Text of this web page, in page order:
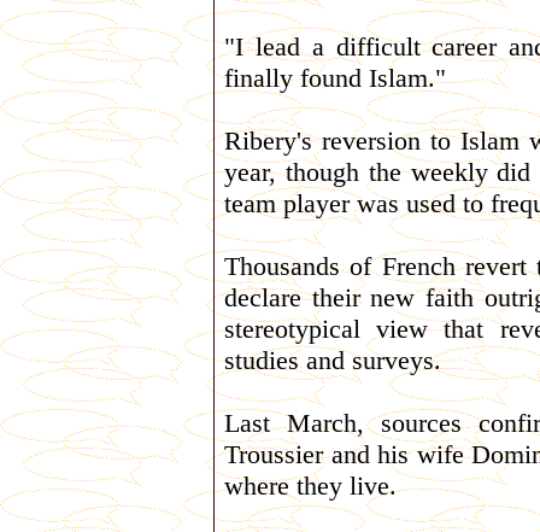
"I lead a difficult career
finally found Islam."
Ribery's reversion to Islam
year, though the weekly
team player was used to
Thousands of French
declare their new faith
stereotypical view that
studies and surveys.
Last March, sources
Troussier and his wife
where they live.